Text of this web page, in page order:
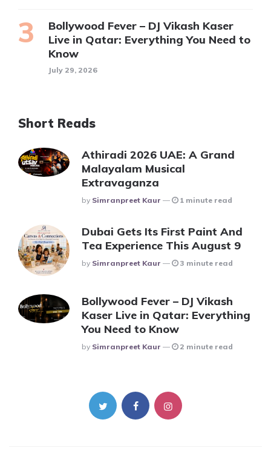
Bollywood Fever – DJ Vikash Kaser
Live in Qatar: Everything You Need to
Know
July 29, 2026
Short Reads
Athiradi 2026 UAE: A Grand
Malayalam Musical
Extravaganza
Posted
By Simranpreet Kaur 1 minute read
Dubai Gets Its First Paint And
Tea Experience This August 9
Posted
By Simranpreet Kaur 3 minute read
Bollywood Fever – DJ Vikash
Kaser Live in Qatar: Everything
You Need to Know
Posted
By Simranpreet Kaur 2 minute read